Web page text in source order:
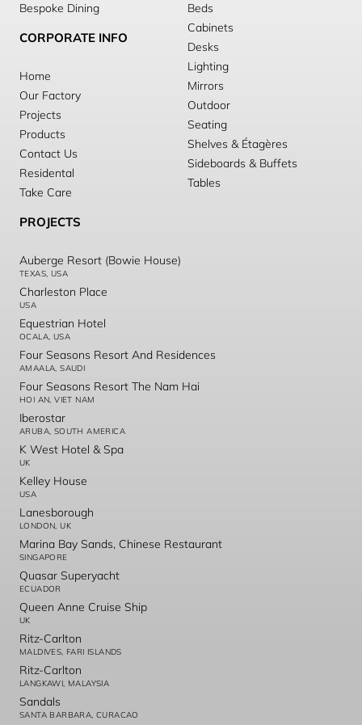
Bespoke Dining
CORPORATE INFO
Home
Our Factory
Projects
Products
Contact Us
Residental
Take Care
Beds
Cabinets
Desks
Lighting
Mirrors
Outdoor
Seating
Shelves & Étagères
Sideboards & Buffets
Tables
PROJECTS
Auberge Resort (Bowie House)
TEXAS, USA
Charleston Place
USA
Equestrian Hotel
OCALA, USA
Four Seasons Resort And Residences
AMAALA, SAUDI
Four Seasons Resort The Nam Hai
HOI AN, VIET NAM
Iberostar
ARUBA, SOUTH AMERICA
K West Hotel & Spa
UK
Kelley House
USA
Lanesborough
LONDON, UK
Marina Bay Sands, Chinese Restaurant
SINGAPORE
Quasar Superyacht
ECUADOR
Queen Anne Cruise Ship
UK
Ritz-Carlton
MALDIVES, FARI ISLANDS
Ritz-Carlton
LANGKAWI, MALAYSIA
Sandals
SANTA BARBARA, CURACAO